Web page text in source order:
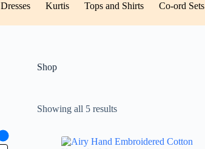
Dresses Kurtis Tops and Shirts Co-ord Sets
Shop
Showing all 5 results